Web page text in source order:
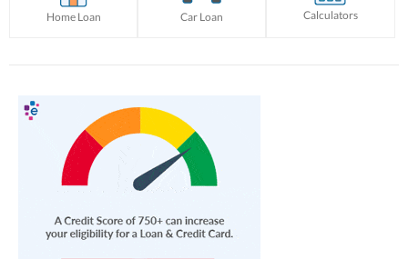
Home Loan Car Loan Calculators